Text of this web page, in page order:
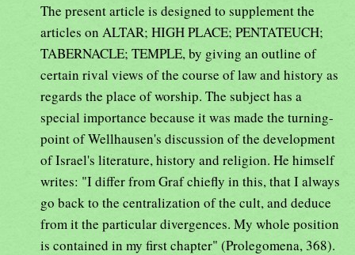
The present article is designed to supplement the
articles on ALTAR; HIGH PLACE; PENTATEUCH;
TABERNACLE; TEMPLE, by giving an outline of
certain rival views of the course of law and history as
regards the place of worship. The subject has a
special importance because it was made the turning-
point of Wellhausen's discussion of the development
of Israel's literature, history and religion. He himself
writes: "I differ from Graf chiefly in this, that I always
go back to the centralization of the cult, and deduce
from it the particular divergences. My whole position
is contained in my first chapter" (Prolegomena, 368).